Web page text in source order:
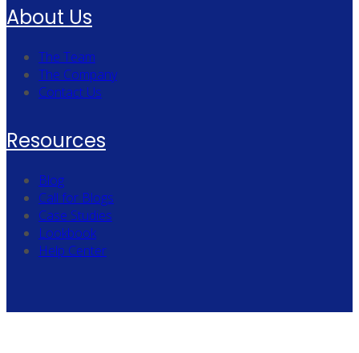
About Us
The Team
The Company
Contact Us
Resources
Blog
Call for Blogs
Case Studies
Lookbook
Help Center